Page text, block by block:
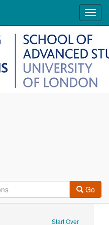
Go
Start Over